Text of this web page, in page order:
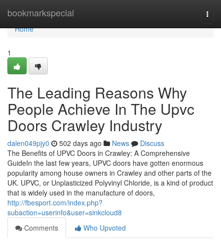
bookmarkspecial
Home
Home
1
The Leading Reasons Why
People Achieve In The Upvc
Doors Crawley Industry
dalen049pjy0 502 days ago News
Discuss
The Benefits of UPVC Doors in Crawley: A Comprehensive
GuideIn the last few years, UPVC doors have gotten enormous
popularity among house owners in Crawley and other parts of the
UK. UPVC, or Unplasticized Polyvinyl Chloride, is a kind of product
that is widely used in the manufacture of doors,
http://fbesport.com/index.php?
subaction=userinfo&user=sinkcloud8
Comments
Who Upvoted